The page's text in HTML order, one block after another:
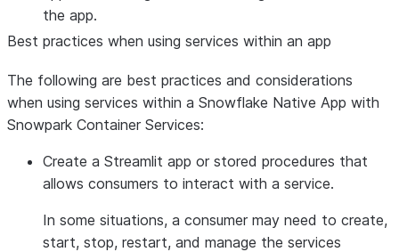
the app.
Best practices when using services within an app
The following are best practices and considerations
when using services within a Snowflake Native App with
Snowpark Container Services:
Create a Streamlit app or stored procedures that
allows consumers to interact with a service.
In some situations, a consumer may need to create,
start, stop, restart, and manage the services